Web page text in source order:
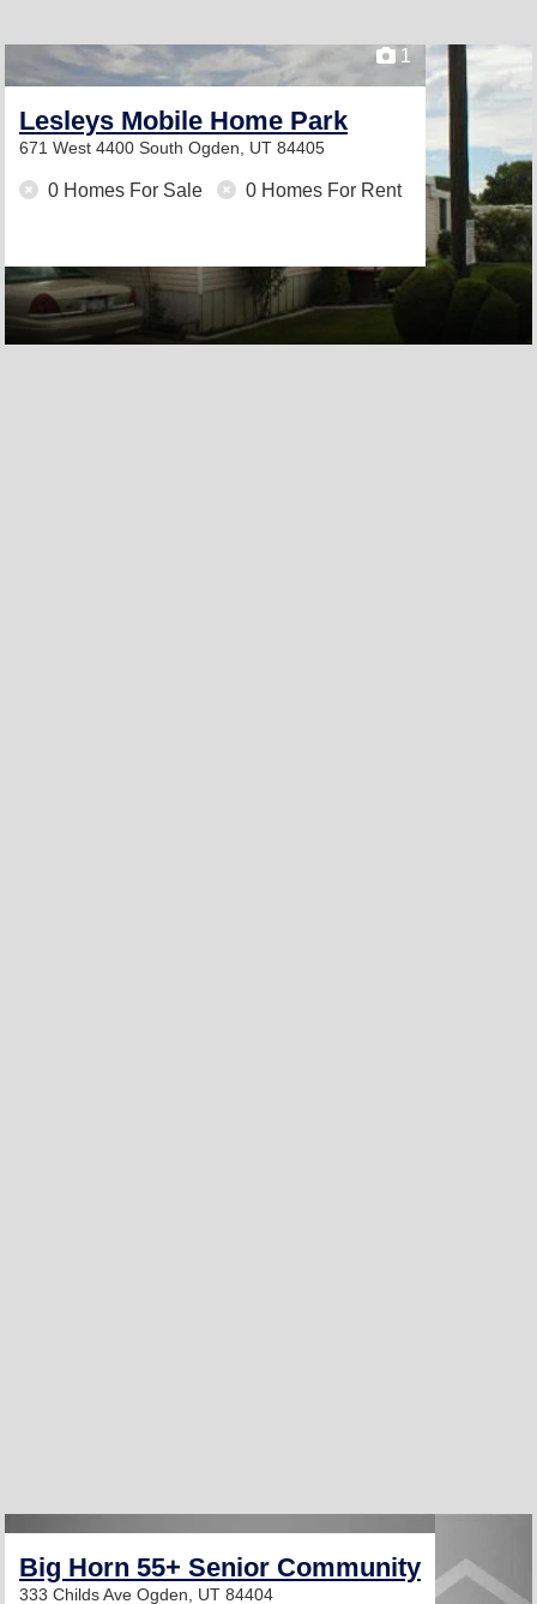
1
Lesleys Mobile Home Park
671 West 4400 South Ogden, UT 84405
0 Homes For Sale 0 Homes For Rent
Big Horn 55+ Senior Community
333 Childs Ave Ogden, UT 84404